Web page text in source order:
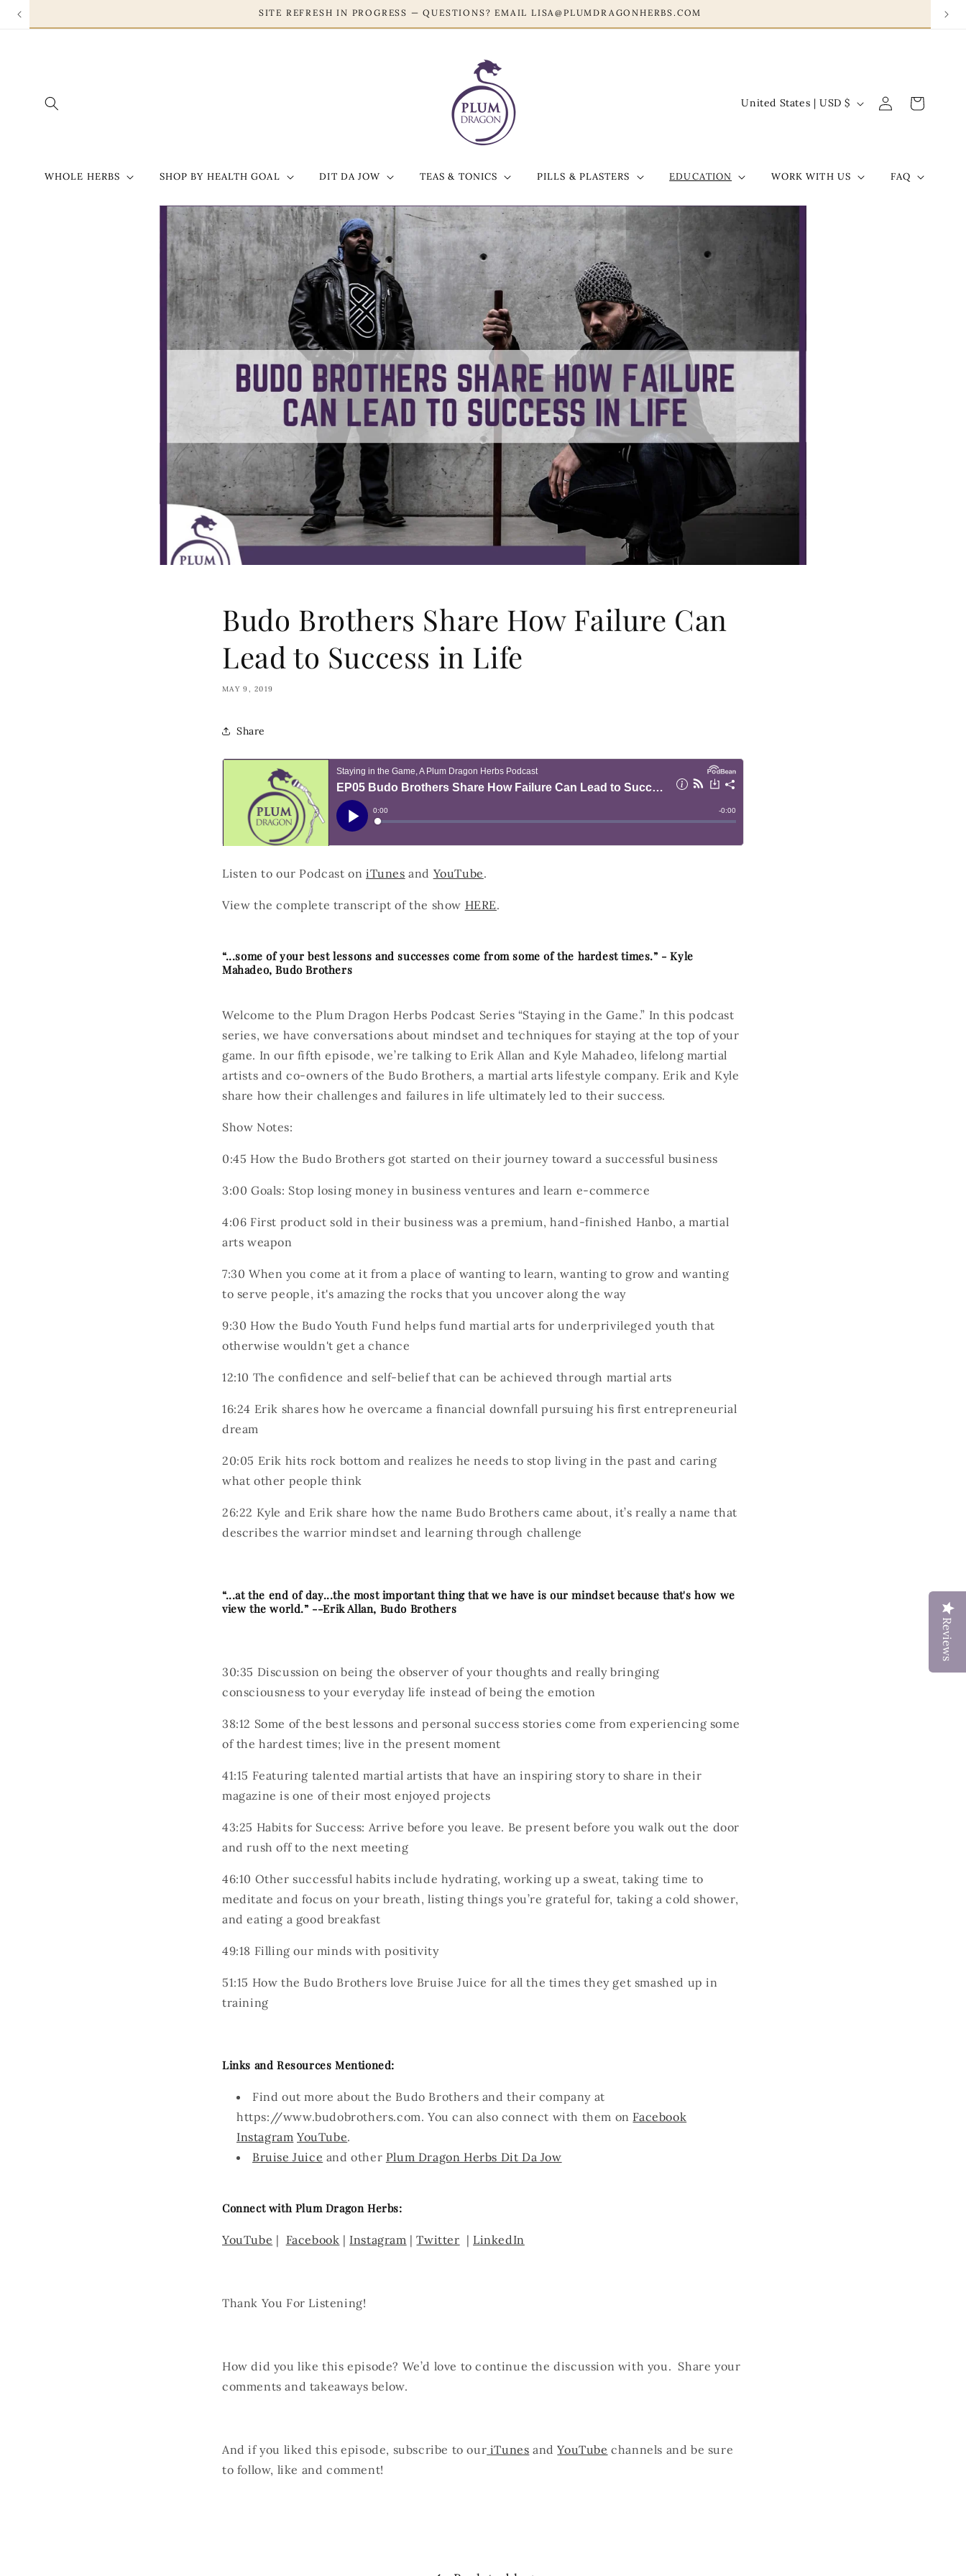
Skip to
content
SITE REFRESH IN PROGRESS — QUESTIONS? EMAIL LISA@PLUMDRAGONHERBS.COM
WHOLE HERBS SHOP BY HEALTH GOAL DIT DA JOW TEAS & TONICS PILLS & PLASTERS EDUCATION WORK WITH US FAQ
C
t
r
i
o
n
United States | USD $
in
Cart
Budo Brothers Share How Failure Can
Lead to Success in Life
MAY 9, 2019
Share
Listen to our Podcast oniTunes and YouTube.
View the complete transcript of the show HERE.
“...some of your best lessons and successes come from some of the hardest times.” -Kyle
Mahadeo, Budo Brothers
Welcome to the Plum Dragon Herbs Podcast Series “Staying in the Game.” In this podcast
series, we have conversations about mindset and techniques for staying at the top of your
game. In our fifth episode, we’re talking to Erik Allan and Kyle Mahadeo, lifelong martial
artists and co-owners of the Budo Brothers, a martial arts lifestyle company. Erik and Kyle
share how their challenges and failures in life ultimately led to their success.
Show Notes:
0:45 How the Budo Brothers got started on their journey toward a successful business
3:00 Goals: Stop losing money in business ventures and learn e-commerce
4:06 First product sold in their business was a premium, hand-finished Hanbo, a martial
arts weapon
7:30 When you come at it from a place of wanting to learn, wanting to grow and wanting
to serve people, it's amazing the rocks that you uncover along the way
9:30 How the Budo Youth Fund helps fund martial arts for underprivileged youth that
otherwise wouldn't get a chance
12:10 The confidence and self-belief that can be achieved through martial arts
16:24 Erik shares how he overcame a financial downfall pursuing his first entrepreneurial
dream
20:05 Erik hits rock bottom and realizes he needs to stop living in the past and caring
what other people think
26:22 Kyle and Erik share how the name Budo Brothers came about, it’s really a name that
describes the warrior mindset and learning through challenge
“...at the end of day...the most important thing that we have is our mindset because that's how we
view the world.” --Erik Allan, Budo Brothers
30:35 Discussion on being the observer of your thoughts and really bringing
consciousness to your everyday life instead of being the emotion
38:12 Some of the best lessons and personal success stories come from experiencing some
of the hardest times; live in the present moment
41:15 Featuring talented martial artists that have an inspiring story to share in their
magazine is one of their most enjoyed projects
43:25 Habits for Success: Arrive before you leave. Be present before you walk out the door
and rush off to the next meeting
46:10 Other successful habits include hydrating, working up a sweat, taking time to
meditate and focus on your breath, listing things you’re grateful for, taking a cold shower,
and eating a good breakfast
49:18 Filling our minds with positivity
51:15 How the Budo Brothers love Bruise Juice for all the times they get smashed up in
training
Links and Resources Mentioned:
Find out more about the Budo Brothers and their company at
https://www.budobrothers.com. You can also connect with them on Facebook
Instagram YouTube.
Bruise Juice and other Plum Dragon Herbs Dit Da Jow
Connect with Plum Dragon Herbs:
YouTube | Facebook | Instagram | Twitter | LinkedIn
Thank You For Listening!
How did you like this episode? We’d love to continue the discussion with you. Share your
comments and takeaways below.
And if you liked this episode, subscribe to our iTunes andYouTube channels and be sure
to follow, like and comment!
Reviews